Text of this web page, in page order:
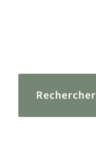
Rechercher